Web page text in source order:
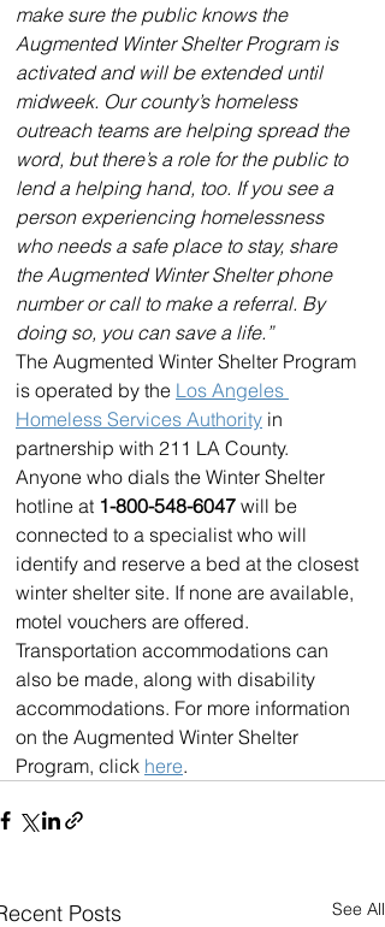
make sure the public knows the
Augmented Winter Shelter Program is
activated and will be extended until
midweek. Our county’s homeless
outreach teams are helping spread the
word, but there’s a role for the public to
lend a helping hand, too. If you see a
person experiencing homelessness
who needs a safe place to stay, share
the Augmented Winter Shelter phone
number or call to make a referral. By
doing so, you can save a life.”
The Augmented Winter Shelter Program
is operated by the Los Angeles
Homeless Services Authority in
partnership with 211 LA County.
Anyone who dials the Winter Shelter
hotline at 1-800-548-6047 will be
connected to a specialist who will
identify and reserve a bed at the closest
winter shelter site. If none are available,
motel vouchers are offered.
Transportation accommodations can
also be made, along with disability
accommodations. For more information
on the Augmented Winter Shelter
Program, click here.
Posts See All